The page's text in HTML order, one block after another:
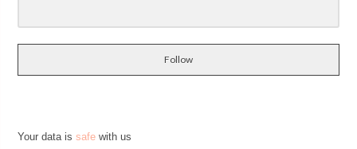
Follow
Your data is safewith us